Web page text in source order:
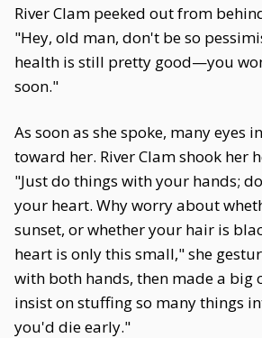
River Clam peeked out from
"Hey, old man, don't be so
health is still pretty good—you
soon."
As soon as she spoke, many eyes
toward her. River Clam shook her
"Just do things with your hands;
your heart. Why worry about
sunset, or whether your hair is
heart is only this small," she
with both hands, then made a big
insist on stuffing so many things
you'd die early."